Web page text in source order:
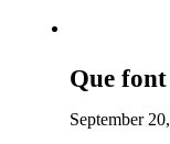
Que font
September